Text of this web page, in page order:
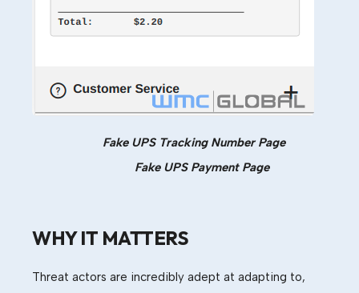
Fake UPS Tracking Number Page
Fake UPS Payment Page
WHY IT MATTERS
Threat actors are incredibly adept at adapting to,